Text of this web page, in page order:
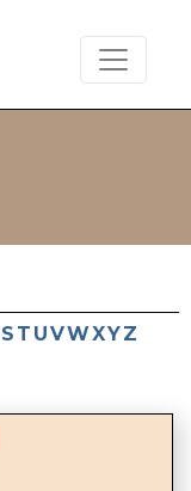
S T UVWXYZ